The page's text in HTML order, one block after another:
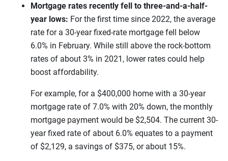
Mortgage rates recently fell to three-and-a-half-
year lows: For the first time since 2022, the average
rate for a 30-year fixed-rate mortgage fell below
6.0% in February. While still above the rock-bottom
rates of about 3% in 2021, lower rates could help
boost affordability.
For example, for a $400,000 home with a 30-year
mortgage rate of 7.0% with 20% down, the monthly
mortgage payment would be $2,504. The current 30-
year fixed rate of about 6.0% equates to a payment
of $2,129, a savings of $375, or about 15%.